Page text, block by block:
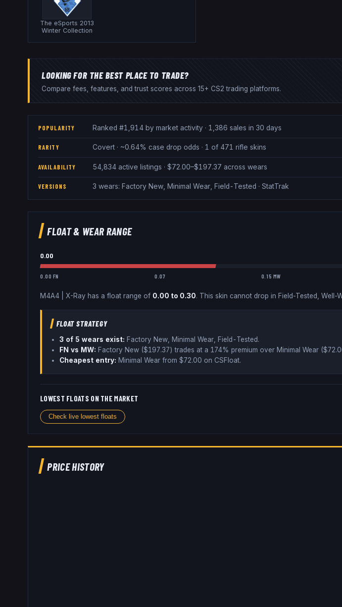
The eSports 2013
Winter Collection
LOOKING FOR THE BEST PLACE TO TRADE?
Compare fees, features, and trust scores across 15+ CS2 trading platforms.
POPULARITY Ranked #1,914 by market activity · 1,386 sales in 30 days
RARITY Covert · ~0.64% case drop odds · 1 of 471 rifle skins
AVAILABILITY 54,834 active listings · $72.00–$197.37 across wears
VERSIONS 3 wears: Factory New, Minimal Wear, Field-Tested · StatTrak
FLOAT & WEAR RANGE
0.00
0.00 FN 0.07 0.15 MW
M4A4 X-Ray has a float range of 0.00 to 0.30. This skin cannot drop in Field-Tested, Well-
FLOAT STRATEGY
3 of 5 wears exist: Factory New, Minimal Wear, Field-Tested.
FN vs MW: Factory New ($197.37) trades at a 174% premium over Minimal Wear ($
Cheapest entry: Minimal Wear from $72.00 on CSFloat.
LOWEST FLOATS ON THE MARKET
Check live lowest floats
PRICE HISTORY